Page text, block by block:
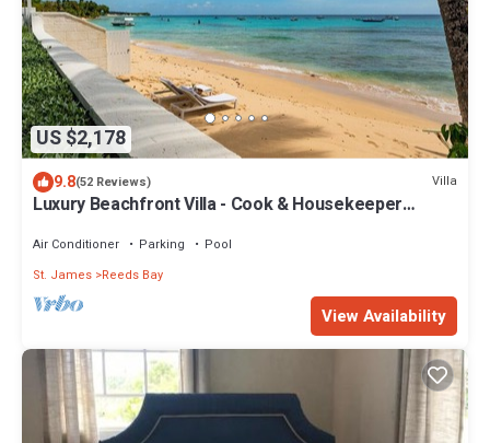
US $2,178
9.8(52 Reviews) Villa
Luxury Beachfront Villa - Cook & Housekeeper
Air Conditioner Parking
Pool
St. James Reeds Bay
View Availability